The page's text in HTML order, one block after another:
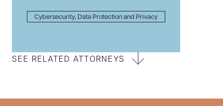
Cybersecurity, Data Protection and Privacy
SEE RELATED ATTORNEYS